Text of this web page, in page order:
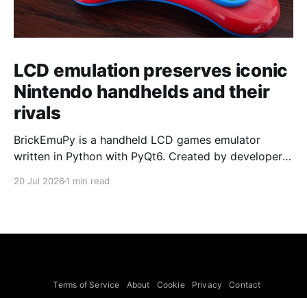
LCD emulation preserves iconic
Nintendo handhelds and their
rivals
BrickEmuPy is a handheld LCD games emulator
written in Python with PyQt6. Created by developers
20 Jul 2026 1 min read
Terms of Service About Cookie Privacy Contact